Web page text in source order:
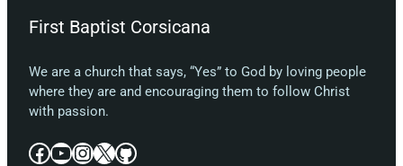
First Baptist Corsicana
We are a church that says, “Yes” to God by loving people
where they are and encouraging them to follow Christ
with passion.
Facebook YouTube InstagramX GitHub